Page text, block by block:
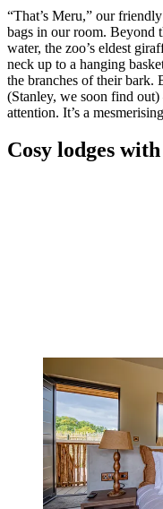
“That’s Meru,” our
bags in our room. Beyond
water, the zoo’s eldest
neck up to a hanging
the branches of their bark.
(Stanley, we soon find
attention. It’s a
Cosy lodges